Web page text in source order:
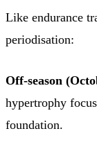
Like endurance
periodisation:
Off-season
hypertrophy
foundation.